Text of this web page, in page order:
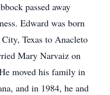
passed away
Edward was born
Texas to Anacleto
Mary Narvaiz on
moved his family in
and in 1984, he and